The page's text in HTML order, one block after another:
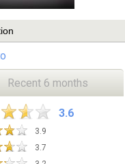
Recent 6 months
3.6
3.9
3.7